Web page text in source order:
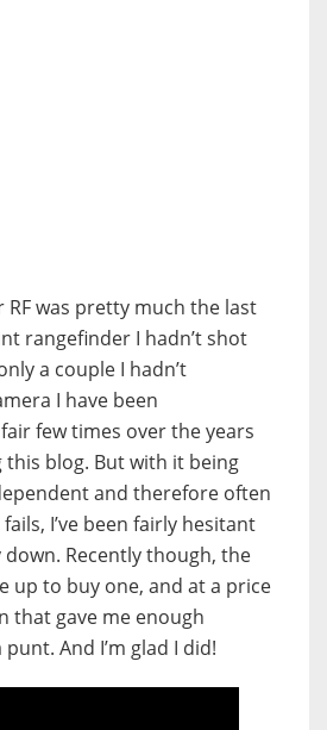
RF was pretty much the last
rangefinder I hadn’t shot
a couple I hadn’t
I have been
few times over the years
this blog. But with it being
and therefore often
I’ve been fairly hesitant
Recently though, the
up to buy one, and at a price
that gave me enough
And I’m glad I did!